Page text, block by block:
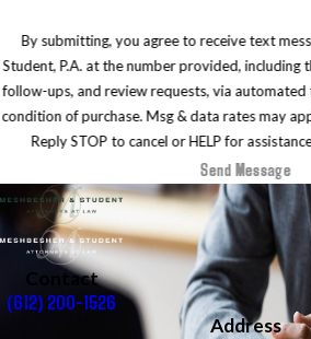
By submitting, you agree to receive text
Student, P.A. at the number provided, including
follow-ups, and review requests, via automated technology.
condition of purchase. Msg & data rates may
Reply STOP to cancel or HELP for
Send Message
Contact
(612) 200-1526
Address